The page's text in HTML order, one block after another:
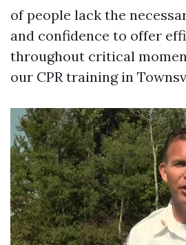
of people lack the
and confidence to offer
throughout critical
our CPR training in